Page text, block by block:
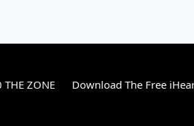
ZONE Download The Free